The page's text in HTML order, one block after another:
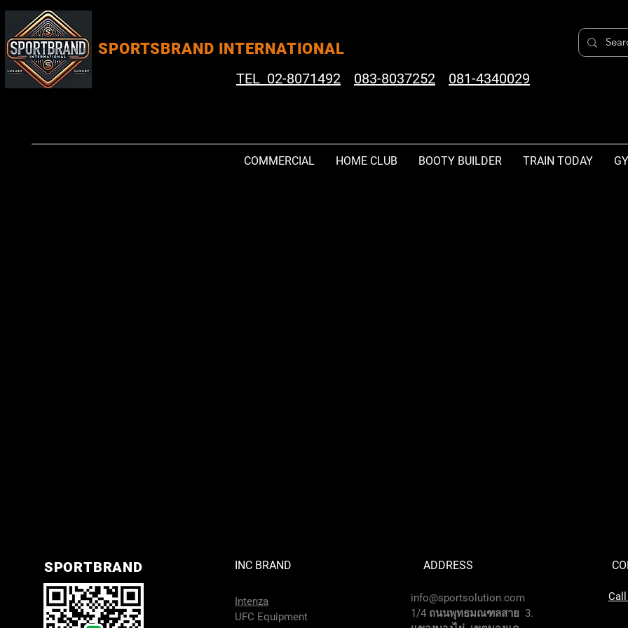
SPORTSBRAND INTERNATIONAL
TEL 02-8071492 083-8037252 081-4340029
COMMERCIAL HOME CLUB BOOTY BUILDER TRAIN TODAY
SPORTBRAND INC BRAND
Intenza
UFC Equipment
ADDRESS
info@sportsolution.com
1/4 ถนนพุทธมณฑลสาย 3.